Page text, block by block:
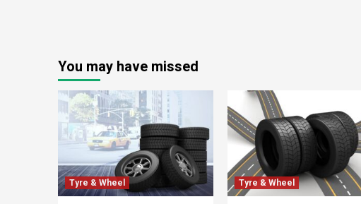
You may have missed
Tyre & Wheel Tyre & Wheel